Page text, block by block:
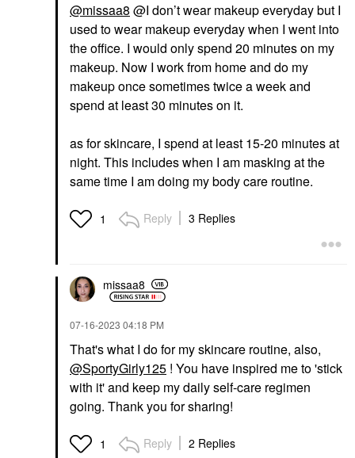
@missaa8 @I don’t wear makeup everyday but I
used to wear makeup everyday when I went into
the office. I would only spend 20 minutes on my
makeup. Now I work from home and do my
makeup once sometimes twice a week and
spend at least 30 minutes on it.
as for skincare, I spend at least 15-20 minutes at
night. This includes when I am masking at the
same time I am doing my body care routine.
1 Reply 3 Replies
missaa8
‎07-16-2023 04:18 PM
That's what I do for my skincare routine, also,
@SportyGirly125 ! You have inspired me to 'stick
with it' and keep my daily self-care regimen
going. Thank you for sharing!
1 Reply 2 Replies